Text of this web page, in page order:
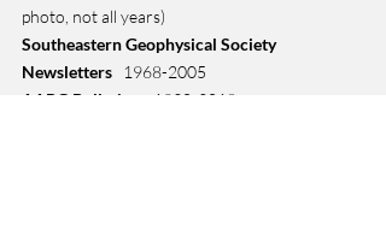
photo, not all years)
Southeastern Geophysical Society
Newsletters
   1968-2005
AAPG Bulletins
    1930-2018